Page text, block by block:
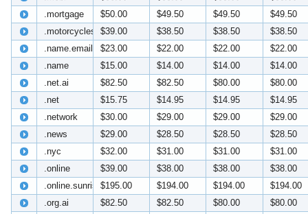
.mortgage
$50.00 $49.50 $49.50
$49.50
.motorcycles
$39.00 $38.50 $38.50
$38.50
.name.email
$23.00 $22.00 $22.00
$22.00
.name
$15.00 $14.00 $14.00
$14.00
.net.ai
$82.50 $82.50 $80.00
$80.00
.net
$15.75 $14.95 $14.95
$14.95
.network
$30.00 $29.00 $29.00
$29.00
.news
$29.00 $28.50 $28.50
$28.50
.nyc
$32.00 $31.00 $31.00
$31.00
.online
$39.00 $38.00 $38.00
$38.00
.online.sunrise$195.00 $194.00 $194.00
$194.00
.org.ai
$82.50 $82.50 $80.00
$80.00